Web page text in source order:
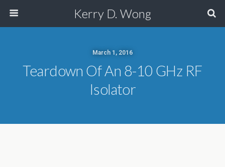
Kerry D. Wong
March 1, 2016
Teardown Of An 8-10 GHz RF
Isolator